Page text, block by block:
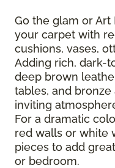
Go the glam or
your carpet with
cushions, vases,
Adding rich, dark-
deep brown
tables, and
inviting
For a dramatic
red walls or white
pieces to add
or bedroom.